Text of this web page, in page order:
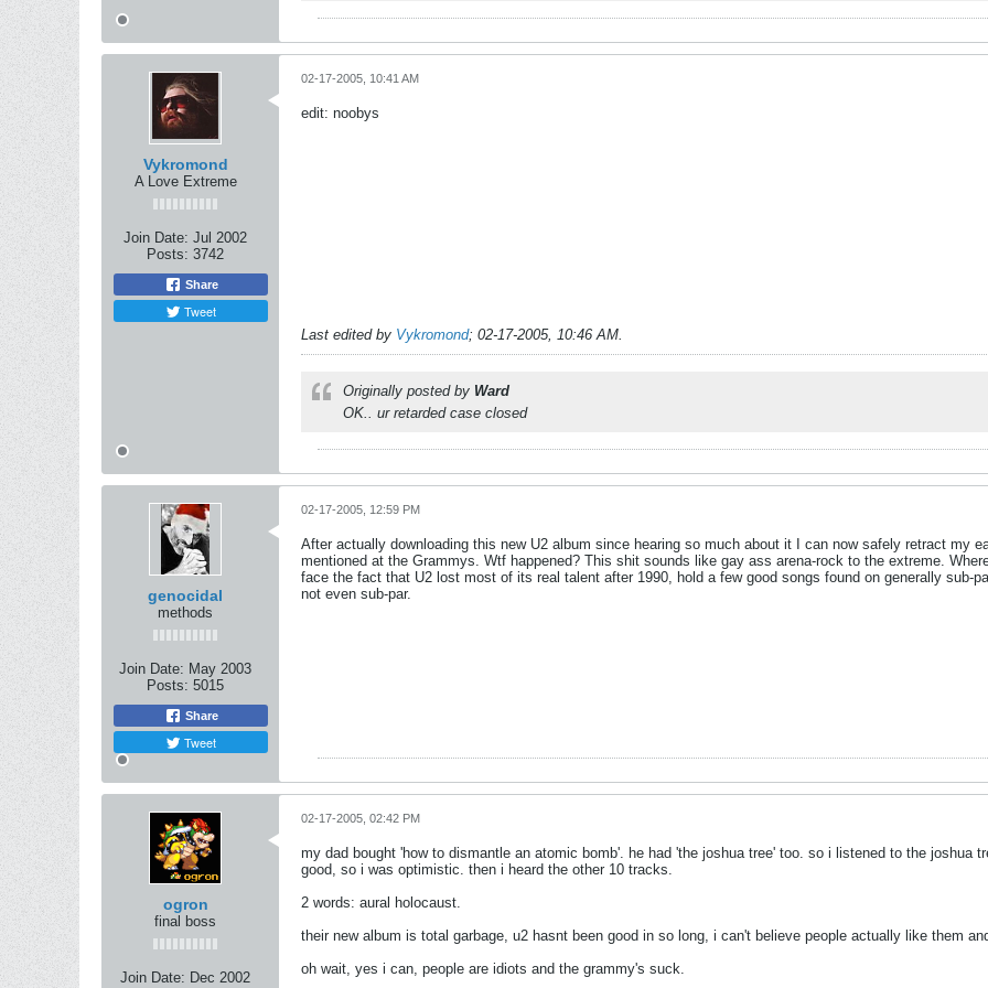
Vykromond
A Love Extreme
Join Date: Jul 2002
Posts: 3742
Share
Tweet
02-17-2005, 10:41 AM
edit: noobys
Last edited by Vykromond; 02-17-2005, 10:46 AM.
Originally posted by Ward
OK.. ur retarded case closed
genocidal
methods
Join Date: May 2003
Posts: 5015
Share
Tweet
02-17-2005, 12:59 PM
After actually downloading this new U2 album since hearing so much about it I can now safely retract my
mentioned at the Grammys. Wtf happened? This shit sounds like gay ass arena-rock to the extreme.
face the fact that U2 lost most of its real talent after 1990, hold a few good songs found on generally sub-
not even sub-par.
ogron
final boss
Join Date: Dec 2002
02-17-2005, 02:42 PM
my dad bought 'how to dismantle an atomic bomb'. he had 'the joshua tree' too. so i listened to the joshua
good, so i was optimistic. then i heard the other 10 tracks.
2 words: aural holocaust.
their new album is total garbage, u2 hasnt been good in so long, i can't believe people actually like them
oh wait, yes i can, people are idiots and the grammy's suck.